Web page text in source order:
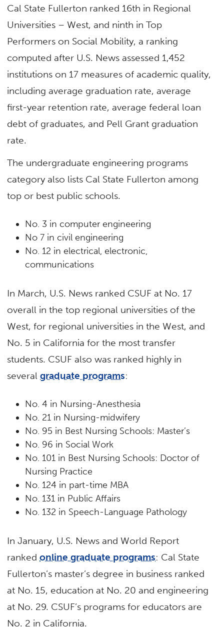
Cal State Fullerton ranked 16th in Regional
Universities – West, and ninth in Top
Performers on Social Mobility, a ranking
computed after U.S. News assessed 1,452
institutions on 17 measures of academic quality,
including average graduation rate, average
first-year retention rate, average federal loan
debt of graduates, and Pell Grant graduation
rate.
The undergraduate engineering programs
category also lists Cal State Fullerton among
top or best public schools.
No. 3 in computer engineering
No 7 in civil engineering
No. 12 in electrical, electronic,
communications
In March, U.S. News ranked CSUF at No. 17
overall in the top regional universities of the
West, for regional universities in the West, and
No. 5 in California for the most transfer
students. CSUF also was ranked highly in
severalgraduate programs:
No. 4 in Nursing-Anesthesia
No. 21 in Nursing-midwifery
No. 95 in Best Nursing Schools: Master’s
No. 96 in Social Work
No. 101 in Best Nursing Schools: Doctor of
Nursing Practice
No. 124 in part-time MBA
No. 131 in Public Affairs
No. 132 in Speech-Language Pathology
In January, U.S. News and World Report
rankedonline graduate programs: Cal State
Fullerton’s master’s degree in business ranked
at No. 15, education at No. 20 and engineering
at No. 29. CSUF’s programs for educators are
No. 2 in California.